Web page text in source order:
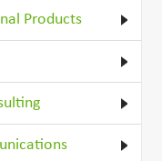
Products